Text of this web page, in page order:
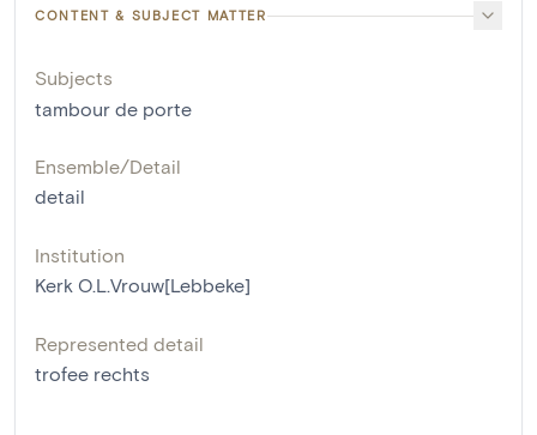
CONTENT & SUBJECT MATTER
Subjects
tambour de porte
Ensemble/Detail
detail
Institution
Kerk O.L.Vrouw[Lebbeke]
Represented detail
trofee rechts